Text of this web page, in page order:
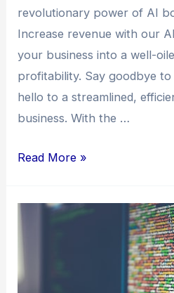
revolutionary power of AI
Increase revenue with our
your business into a well-
profitability. Say goodbye
hello to a streamlined,
business. With the …
Read More »
Unlock
Boost